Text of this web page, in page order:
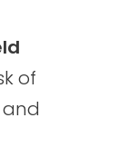
of